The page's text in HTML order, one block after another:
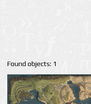
Found objects: 1